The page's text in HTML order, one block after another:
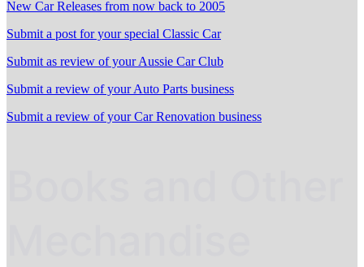
New Car Releases from now back to 2005
Submit a post for your special Classic Car
Submit as review of your Aussie Car Club
Submit a review of your Auto Parts business
Submit a review of your Car Renovation business